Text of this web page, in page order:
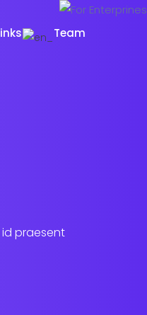
Team
praesent